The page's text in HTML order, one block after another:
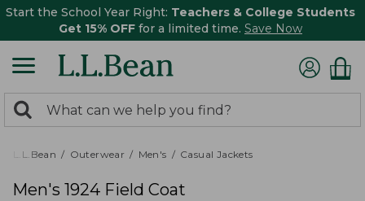
Start the School Year Right: Teachers & College Students
Get 15% OFF for a limited time. Save Now
search
returned.
Search:
L.L.Bean Outerwear Men's Casual Jackets
Men's 1924 Field Coat